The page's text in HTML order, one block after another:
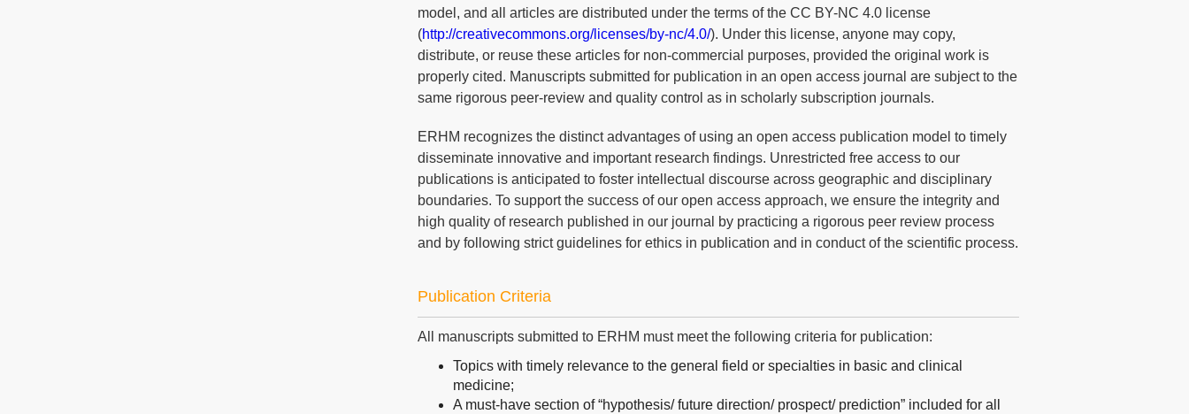
model, and all articles are distributed under the terms of the CC BY-NC 4.0 license
(http://creativecommons.org/licenses/by-nc/4.0/). Under this license, anyone may copy,
distribute, or reuse these articles for non-commercial purposes, provided the original work is
properly cited. Manuscripts submitted for publication in an open access journal are subject to the
same rigorous peer-review and quality control as in scholarly subscription journals.
ERHM recognizes the distinct advantages of using an open access publication model to timely
disseminate innovative and important research findings. Unrestricted free access to our
publications is anticipated to foster intellectual discourse across geographic and disciplinary
boundaries. To support the success of our open access approach, we ensure the integrity and
high quality of research published in our journal by practicing a rigorous peer review process
and by following strict guidelines for ethics in publication and in conduct of the scientific process.
Publication Criteria
All manuscripts submitted to ERHM must meet the following criteria for publication:
Topics with timely relevance to the general field or specialties in basic and clinical
medicine;
A must-have section of “hypothesis/ future direction/ prospect/ prediction” included for all